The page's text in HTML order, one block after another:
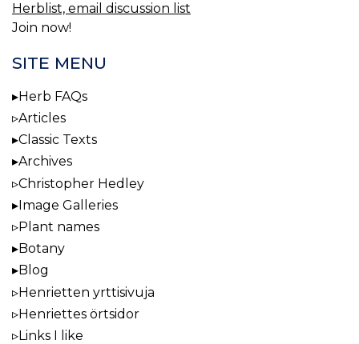
Herblist, email discussion list
Join now!
SITE MENU
Herb FAQs
Articles
Classic Texts
Archives
Christopher Hedley
Image Galleries
Plant names
Botany
Blog
Henrietten yrttisivuja
Henriettes örtsidor
Links I like